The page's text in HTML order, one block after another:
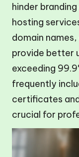
hinder
hosting
domain
provide better
exceeding
frequently
certificates
crucial for